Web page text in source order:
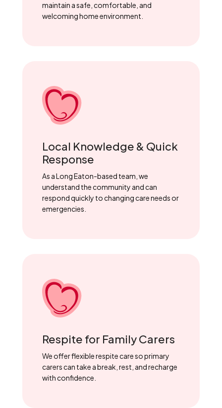
maintain a safe, comfortable, and
welcoming home environment.
Local Knowledge & Quick
Response
As a Long Eaton-based team, we
understand the community and can
respond quickly to changing care needs or
emergencies.
Respite for Family Carers
We offer flexible respite care so primary
carers can take a break, rest, and recharge
with confidence.